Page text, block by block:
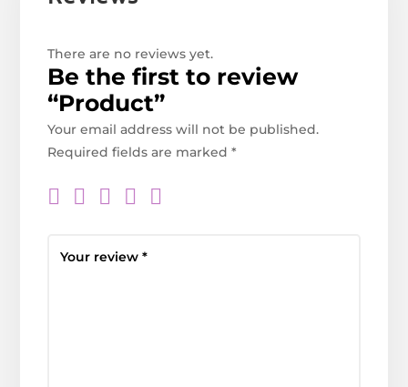
There are no reviews yet.
Be the first to review
“Product”
Your email address will not be published.
Required fields are marked*